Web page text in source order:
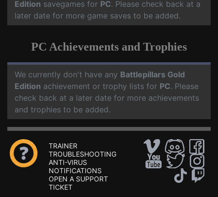
Edition savegames for PC. Please check back at a
later date for more game saves to be added.
PC Achievements and Trophies
We currently don't have any Battlepillars Gold
Edition achievement or trophy lists for PC. Please
check back at a later date for more achievements
and trophies to be added.
TRAINER
TROUBLESHOOTING
ANTI-VIRUS
NOTIFICATIONS
OPEN A SUPPORT
TICKET